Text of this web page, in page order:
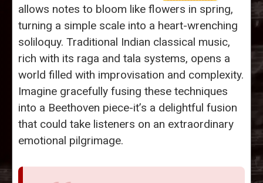
allows notes to bloom like flowers in spring,
turning a simple scale into a heart-wrenching
soliloquy. Traditional Indian classical music,
rich with its raga and tala systems, opens a
world filled with improvisation and complexity.
Imagine gracefully fusing these techniques
into a Beethoven piece-it’s a delightful fusion
that could take listeners on an extraordinary
emotional pilgrimage.